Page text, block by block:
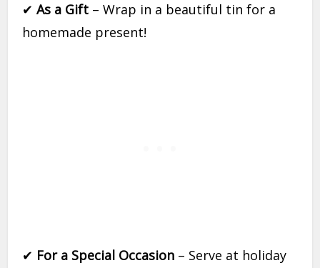
✔As a Gift – Wrap in a beautiful tin for a
homemade present!
✔ For a Special Occasion – Serve at holiday